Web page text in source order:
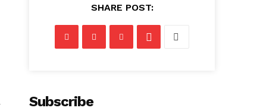
SHARE POST:
Subscribe